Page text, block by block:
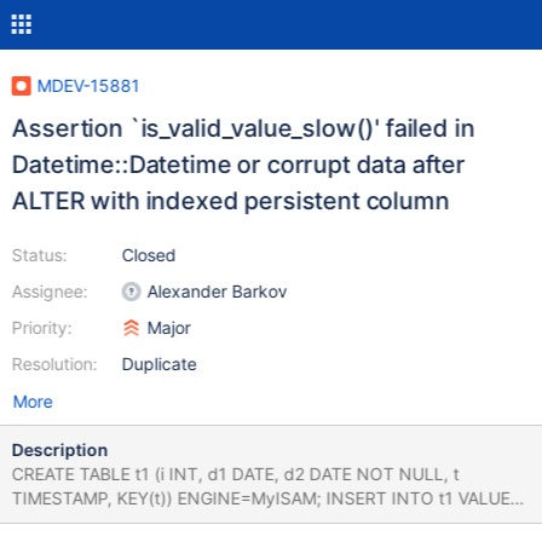
MDEV-15881
Assertion `is_valid_value_slow()' failed in
Datetime::Datetime or corrupt data after
ALTER with indexed persistent column
Status:
Assignee:
Priority:
Resolution:
Closed
Alexander Barkov
Major
Duplicate
More
Description
CREATE TABLE t1 (i INT, d1 DATE, d2 DATE NOT NULL, t
TIMESTAMP, KEY(t)) ENGINE=MyISAM; INSERT INTO t1 VALUES
(1,'2023-03-16','2023-03-15','2012-12-12 12:12:12'); ALTER TABLE